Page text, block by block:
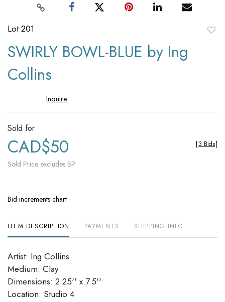
Lot 201
SWIRLY BOWL-BLUE by Ing
Collins
Inquire
Sold for
CAD$50
Sold Price excludes BP
[3 Bids]
Bid increments chart
ITEM DESCRIPTION PAYMENTS SHIPPING INFO
Artist: Ing Collins
Medium: Clay
Dimensions: 2.25'' x 7.5''
​​​​​​​Location: Studio 4